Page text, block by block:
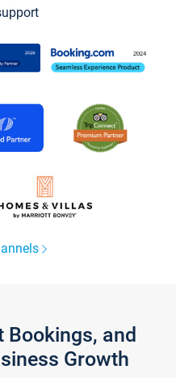
Bookings, and
Growth